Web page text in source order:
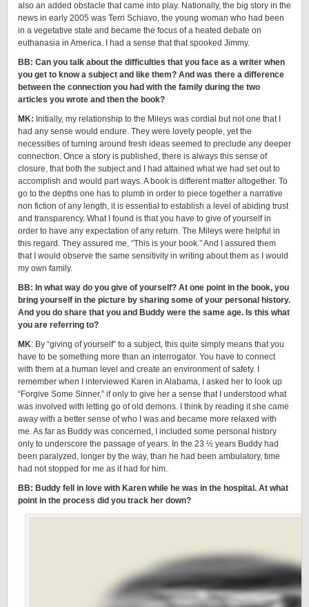
also an added obstacle that came into play. Nationally, the big story in the
news in early 2005 was Terri Schiavo, the young woman who had been
in a vegetative state and became the focus of a heated debate on
euthanasia in America. I had a sense that that spooked Jimmy.
BB: Can you talk about the difficulties that you face as a writer when
you get to know a subject and like them? And was there a difference
between the connection you had with the family during the two
articles you wrote and then the book?
MK: Initially, my relationship to the Mileys was cordial but not one that I
had any sense would endure. They were lovely people, yet the
necessities of turning around fresh ideas seemed to preclude any deeper
connection. Once a story is published, there is always this sense of
closure, that both the subject and I had attained what we had set out to
accomplish and would part ways. A book is different matter altogether. To
go to the depths one has to plumb in order to piece together a narrative
non fiction of any length, it is essential to establish a level of abiding trust
and transparency. What I found is that you have to give of yourself in
order to have any expectation of any return. The Mileys were helpful in
this regard. They assured me, “This is your book.” And I assured them
that I would observe the same sensitivity in writing about them as I would
my own family.
BB: In what way do you give of yourself? At one point in the book, you
bring yourself in the picture by sharing some of your personal history.
And you do share that you and Buddy were the same age. Is this what
you are referring to?
MK: By “giving of yourself” to a subject, this quite simply means that you
have to be something more than an interrogator. You have to connect
with them at a human level and create an environment of safety. I
remember when I interviewed Karen in Alabama, I asked her to look up
“Forgive Some Sinner,” if only to give her a sense that I understood what
was involved with letting go of old demons. I think by reading it she came
away with a better sense of who I was and became more relaxed with
me. As far as Buddy was concerned, I included some personal history
only to underscore the passage of years. In the 23 ½ years Buddy had
been paralyzed, longer by the way, than he had been ambulatory, time
had not stopped for me as it had for him.
BB: Buddy fell in love with Karen while he was in the hospital. At what
point in the process did you track her down?